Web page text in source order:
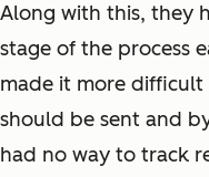
Along with this, they
stage of the process
made it more
should be sent and
had no way to track